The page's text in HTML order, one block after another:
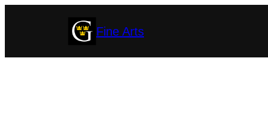
Fine Arts